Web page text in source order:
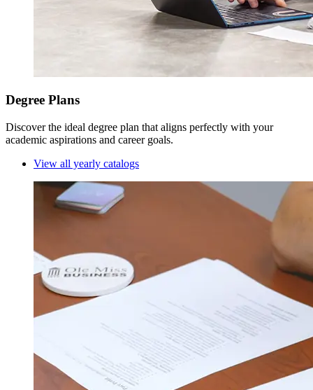
Degree Plans
Discover the ideal degree plan that aligns perfectly with your
academic aspirations and career goals.
View all yearly catalogs